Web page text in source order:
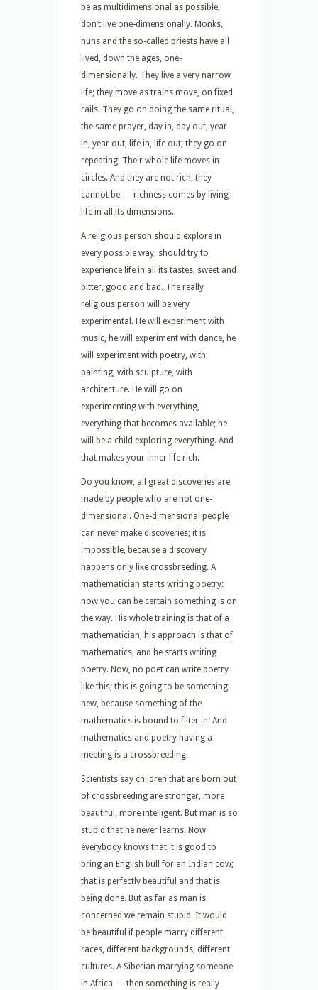
be as multidimensional as possible,
don’t live one-dimensionally. Monks,
nuns and the so-called priests have all
lived, down the ages, one-
dimensionally. They live a very narrow
life; they move as trains move, on fixed
rails. They go on doing the same ritual,
the same prayer, day in, day out, year
in, year out, life in, life out; they go on
repeating. Their whole life moves in
circles. And they are not rich, they
cannot be — richness comes by living
life in all its dimensions.
A religious person should explore in
every possible way, should try to
experience life in all its tastes, sweet and
bitter, good and bad. The really
religious person will be very
experimental. He will experiment with
music, he will experiment with dance, he
will experiment with poetry, with
painting, with sculpture, with
architecture. He will go on
experimenting with everything,
everything that becomes available; he
will be a child exploring everything. And
that makes your inner life rich.
Do you know, all great discoveries are
made by people who are not one-
dimensional. One-dimensional people
can never make discoveries; it is
impossible, because a discovery
happens only like crossbreeding. A
mathematician starts writing poetry:
now you can be certain something is on
the way. His whole training is that of a
mathematician, his approach is that of
mathematics, and he starts writing
poetry. Now, no poet can write poetry
like this; this is going to be something
new, because something of the
mathematics is bound to filter in. And
mathematics and poetry having a
meeting is a crossbreeding.
Scientists say children that are born out
of crossbreeding are stronger, more
beautiful, more intelligent. But man is so
stupid that he never learns. Now
everybody knows that it is good to
bring an English bull for an Indian cow;
that is perfectly beautiful and that is
being done. But as far as man is
concerned we remain stupid. It would
be beautiful if people marry different
races, different backgrounds, different
cultures. A Siberian marrying someone
in Africa — then something is really